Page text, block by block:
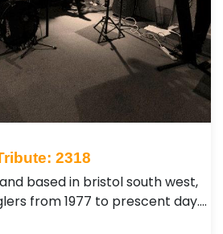
2318
based in bristol south west,
from 1977 to prescent day.…